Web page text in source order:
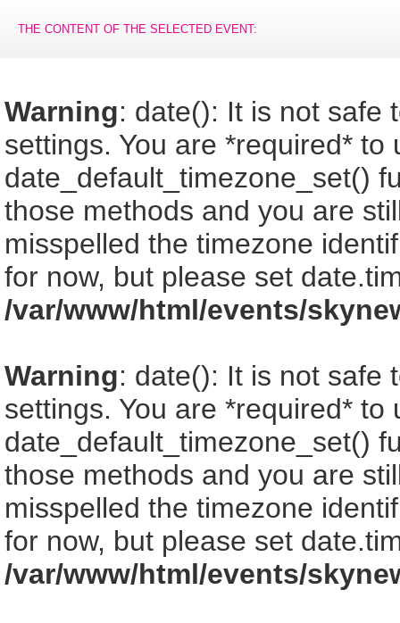
THE CONTENT OF THE SELECTED EVENT:
Warning: date(): It is not safe
settings. You are *required*
date_default_timezone_set()
those methods and you are
misspelled the timezone
for now, but please set
/var/www/html/events/
Warning: date(): It is not safe
settings. You are *required*
date_default_timezone_set()
those methods and you are
misspelled the timezone
for now, but please set
/var/www/html/events/